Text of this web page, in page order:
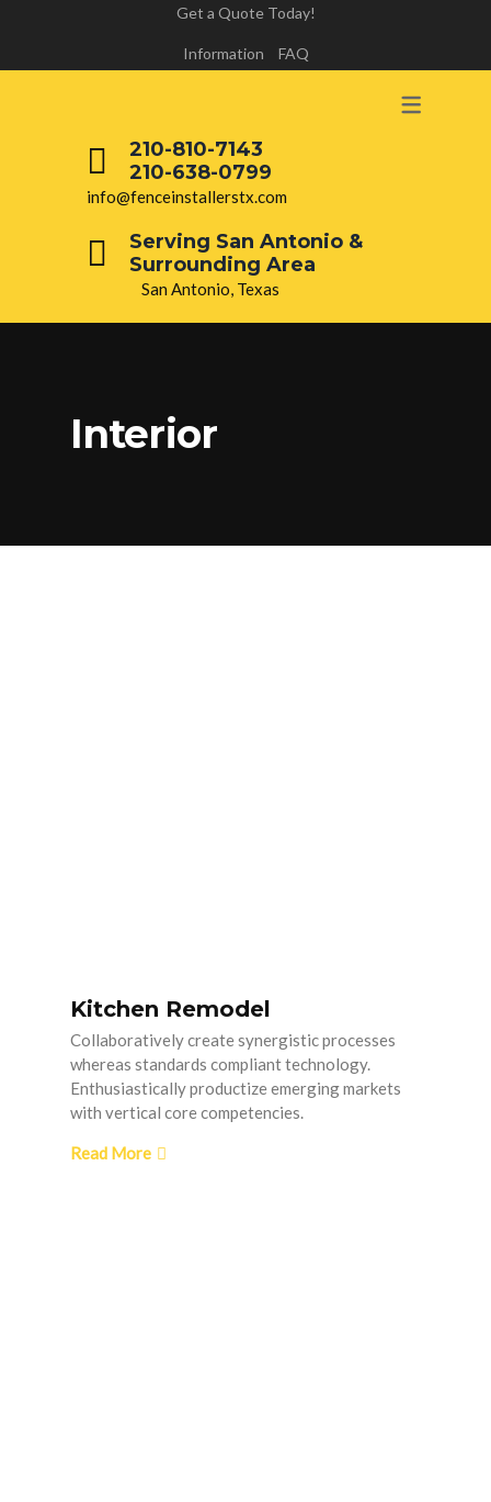
Get a Quote Today!
Information FAQ
210-810-7143
210-638-0799
info@fenceinstallerstx.com
Serving San Antonio &
Surrounding Area
San Antonio, Texas
Interior
Kitchen Remodel
Collaboratively create synergistic processes
whereas standards compliant technology.
Enthusiastically productize emerging markets
with vertical core competencies.
Read More